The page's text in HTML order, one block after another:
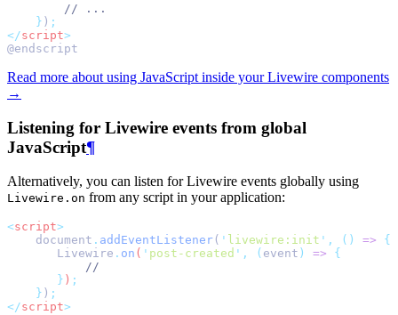
// ...
} ) ;
</script>
@endscript
Read more about using JavaScript inside your Livewire components
→
Listening for Livewire events from global
JavaScript¶
Alternatively, you can listen for Livewire events globally using
Livewire.on from any script in your application:
<script>
    document
. addEventListener ( ' livewire:init ' , () =>
{
Livewire . on ( ' post-created ' , ( event ) =>
{
//
} ) ;
} ) ;
</script>